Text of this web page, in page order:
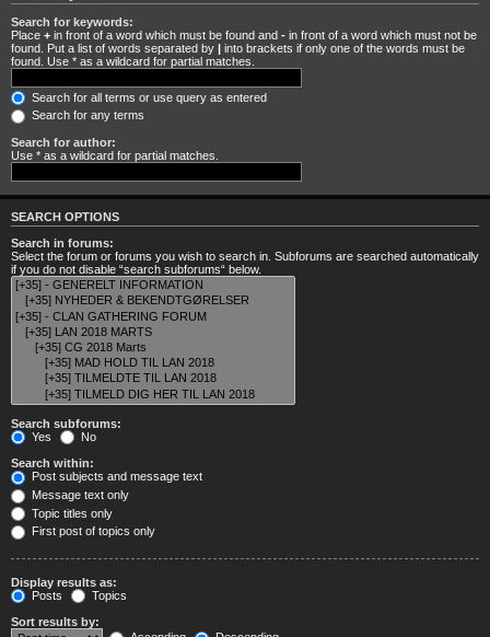
Search for keywords:
Place + in front of a word which must be found and - in front of a word which must not be
found. Put a list of words separated by | into brackets if only one of the words must be
found. Use * as a wildcard for partial matches.
Search for all terms or use query as entered
Search for any terms
Search for author:
Use * as a wildcard for partial matches.
SEARCH OPTIONS
Search in forums:
Select the forum or forums you wish to search in. Subforums are searched automatically
if you do not disable “search subforums“ below.
Search subforums:
Yes
No
Search within:
Post subjects and message text
Message text only
Topic titles only
First post of topics only
Display results as:
Posts
Topics
Sort results by: